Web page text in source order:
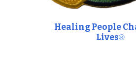
Healing People
Lives®